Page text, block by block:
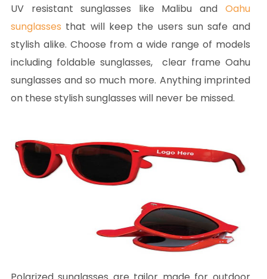
UV resistant sunglasses like Malibu and Oahu
sunglasses that will keep the users sun safe and
stylish alike. Choose from a wide range of models
including foldable sunglasses, clear frame Oahu
sunglasses and so much more. Anything imprinted
on these stylish sunglasses will never be missed.